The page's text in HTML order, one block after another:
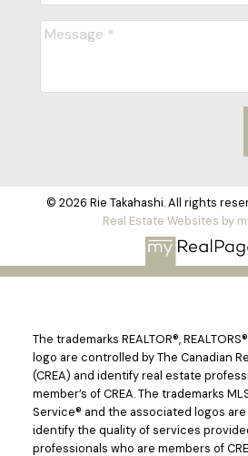
© 2026 Rie Takahashi. All rights
Real Estate Websites by
The trademarks REALTOR®,
logo are controlled by The Canadian
(CREA) and identify real estate
member’s of CREA. The trademarks
Service® and the associated logos are
identify the quality of services
professionals who are members of